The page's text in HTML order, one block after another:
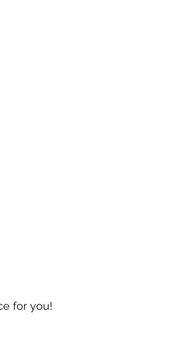
for you!